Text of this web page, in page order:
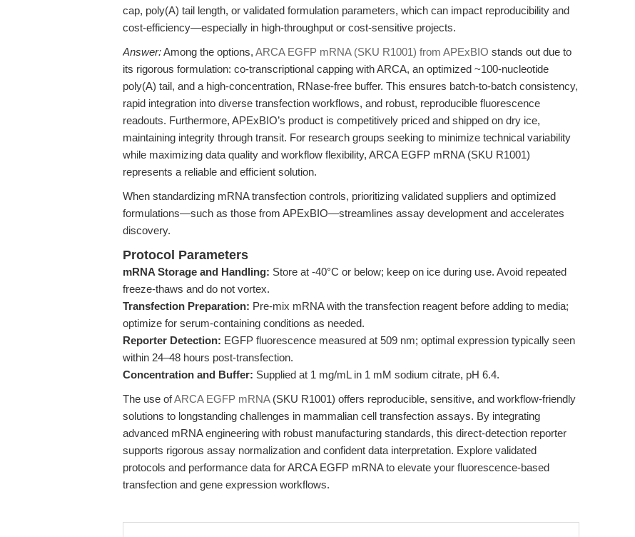
cap, poly(A) tail length, or validated formulation parameters, which can impact reproducibility and
cost-efficiency—especially in high-throughput or cost-sensitive projects.
Answer:Among the options, ARCA EGFP mRNA (SKU R1001) from APExBIO stands out due to
its rigorous formulation: co-transcriptional capping with ARCA, an optimized ~100-nucleotide
poly(A) tail, and a high-concentration, RNase-free buffer. This ensures batch-to-batch consistency,
rapid integration into diverse transfection workflows, and robust, reproducible fluorescence
readouts. Furthermore, APExBIO’s product is competitively priced and shipped on dry ice,
maintaining integrity through transit. For research groups seeking to minimize technical variability
while maximizing data quality and workflow flexibility, ARCA EGFP mRNA (SKU R1001)
represents a reliable and efficient solution.
When standardizing mRNA transfection controls, prioritizing validated suppliers and optimized
formulations—such as those from APExBIO—streamlines assay development and accelerates
discovery.
Protocol Parameters
mRNA Storage and Handling: Store at -40°C or below; keep on ice during use. Avoid repeated
freeze-thaws and do not vortex.
Transfection Preparation: Pre-mix mRNA with the transfection reagent before adding to media;
optimize for serum-containing conditions as needed.
Reporter Detection: EGFP fluorescence measured at 509 nm; optimal expression typically seen
within 24–48 hours post-transfection.
Concentration and Buffer: Supplied at 1 mg/mL in 1 mM sodium citrate, pH 6.4.
The use ofARCA EGFP mRNA(SKU R1001) offers reproducible, sensitive, and workflow-friendly
solutions to longstanding challenges in mammalian cell transfection assays. By integrating
advanced mRNA engineering with robust manufacturing standards, this direct-detection reporter
supports rigorous assay normalization and confident data interpretation. Explore validated
protocols and performance data for ARCA EGFP mRNA to elevate your fluorescence-based
transfection and gene expression workflows.